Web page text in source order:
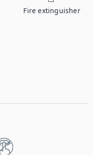
Fire extinguisher